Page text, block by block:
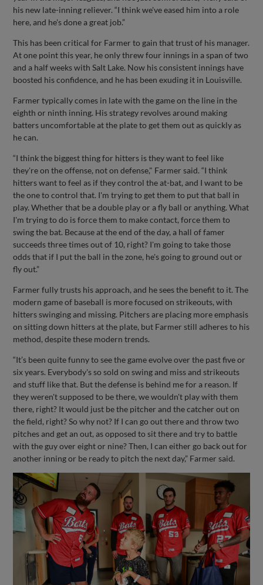
his new late-inning reliever. “I think we've eased him into a role
here, and he's done a great job.”
This has been critical for Farmer to gain that trust of his manager.
At one point this year, he only threw four innings in a span of two
and a half weeks with Salt Lake. Now his consistent innings have
boosted his confidence, and he has been exuding it in Louisville.
Farmer typically comes in late with the game on the line in the
eighth or ninth inning. His strategy revolves around making
batters uncomfortable at the plate to get them out as quickly as
he can.
“I think the biggest thing for hitters is they want to feel like
they're on the offense, not on defense," Farmer said. “I think
hitters want to feel as if they control the at-bat, and I want to be
the one to control that. I'm trying to get them to put that ball in
play. Whether that be a double play or a fly ball or anything. What
I'm trying to do is force them to make contact, force them to
swing the bat. Because at the end of the day, a hall of famer
succeeds three times out of 10, right? I'm going to take those
odds that if I put the ball in the zone, he's going to ground out or
fly out.”
Farmer fully trusts his approach, and he sees the benefit to it. The
modern game of baseball is more focused on strikeouts, with
hitters swinging and missing. Pitchers are placing more emphasis
on sitting down hitters at the plate, but Farmer still adheres to his
method, despite these modern trends.
“It’s been quite funny to see the game evolve over the past five or
six years. Everybody's so sold on swing and miss and strikeouts
and stuff like that. But the defense is behind me for a reason. If
they weren't supposed to be there, we wouldn't play with them
there, right? It would just be the pitcher and the catcher out on
the field, right? So why not? If I can go out there and throw two
pitches and get an out, as opposed to sit there and try to battle
with the guy over eight or nine? Then, I can either go back out for
another inning or be ready to pitch the next day,” Farmer said.